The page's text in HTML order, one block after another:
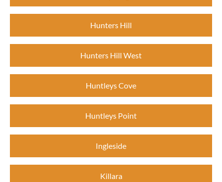
Hunters Hill
Hunters Hill West
Huntleys Cove
Huntleys Point
Ingleside
Killara